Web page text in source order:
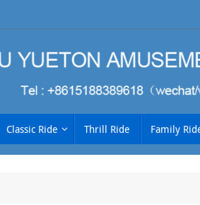
Classic Ride Thrill Ride Family